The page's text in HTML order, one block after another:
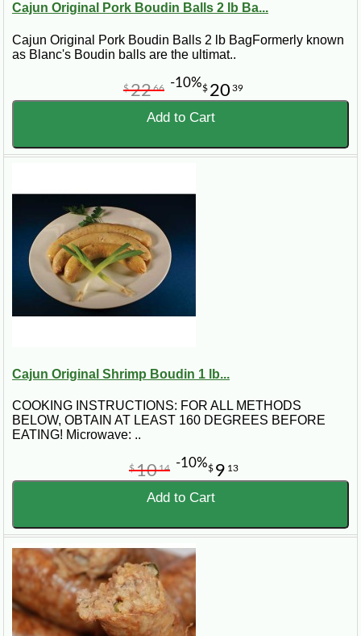
Cajun Original Pork Boudin Balls 2 lb Ba...
Cajun Original Pork Boudin Balls 2 lb BagFormerly known
as Blanc's Boudin balls are the ultimat..
$ 20 39
$2266 -10%
Add to Cart
Cajun Original Shrimp Boudin 1 lb...
COOKING INSTRUCTIONS: FOR ALL METHODS
BELOW, OBTAIN AT LEAST 160 DEGREES BEFORE
EATING! Microwave: ..
$ 9 13
$1014 -10%
Add to Cart